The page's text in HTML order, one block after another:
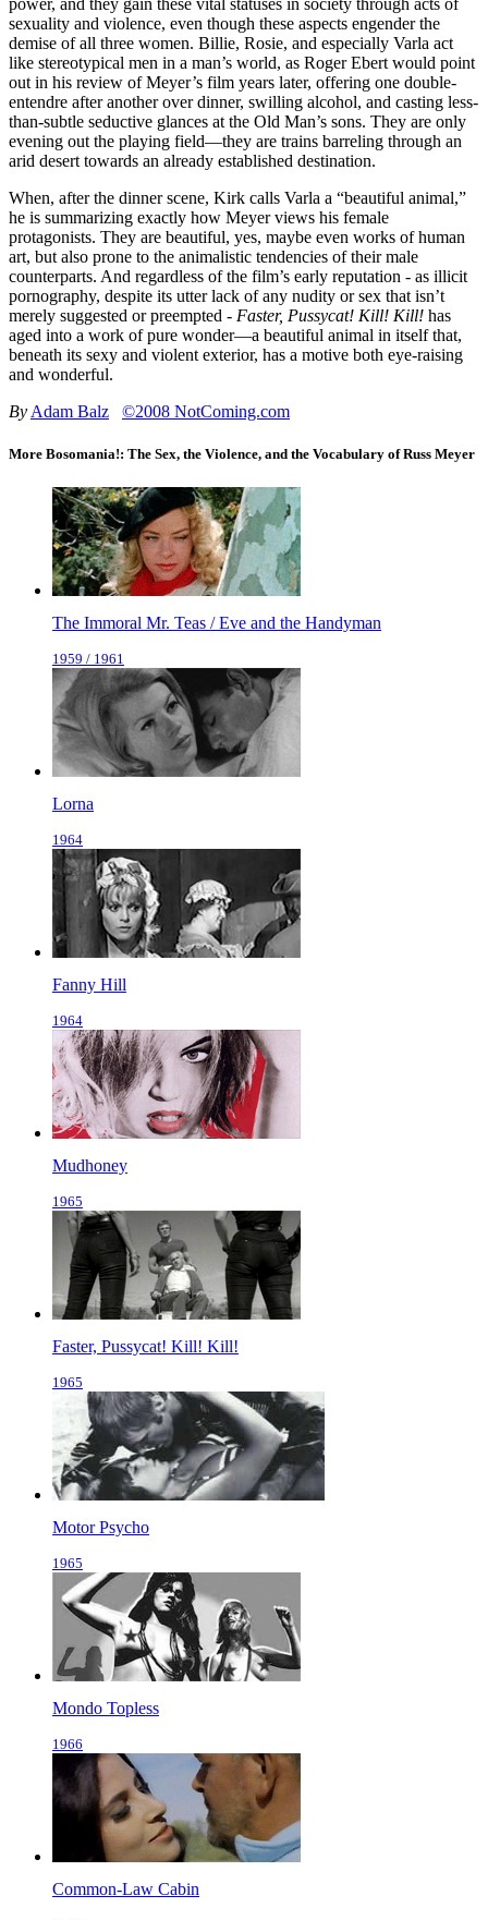
sexuality and violence, even though these aspects engender the
demise of all three women. Billie, Rosie, and especially Varla act
like stereotypical men in a man’s world, as Roger Ebert would point
out in his review of Meyer’s film years later, offering one double-
entendre after another over dinner, swilling alcohol, and casting less-
than-subtle seductive glances at the Old Man’s sons. They are only
evening out the playing field—they are trains barreling through an
arid desert towards an already established destination.
When, after the dinner scene, Kirk calls Varla a “beautiful animal,”
he is summarizing exactly how Meyer views his female
protagonists. They are beautiful, yes, maybe even works of human
art, but also prone to the animalistic tendencies of their male
counterparts. And regardless of the film’s early reputation - as illicit
pornography, despite its utter lack of any nudity or sex that isn’t
merely suggested or preempted - Faster, Pussycat! Kill! Kill! has
aged into a work of pure wonder—a beautiful animal in itself that,
beneath its sexy and violent exterior, has a motive both eye-raising
and wonderful.
By Adam Balz ©2008 NotComing.com
More Bosomania!: The Sex, the Violence, and the Vocabulary of Russ Meyer
The Immoral Mr. Teas / Eve and the Handyman
1959 / 1961
Lorna
1964
Fanny Hill
1964
Mudhoney
1965
Faster, Pussycat! Kill! Kill!
1965
Motor Psycho
1965
Mondo Topless
1966
Common-Law Cabin